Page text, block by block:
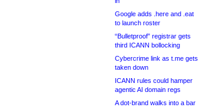
Google adds .here and .eat
to launch roster
“Bulletproof” registrar gets
third ICANN bollocking
Cybercrime link as t.me gets
taken down
ICANN rules could hamper
agentic AI domain regs
A dot-brand walks into a bar